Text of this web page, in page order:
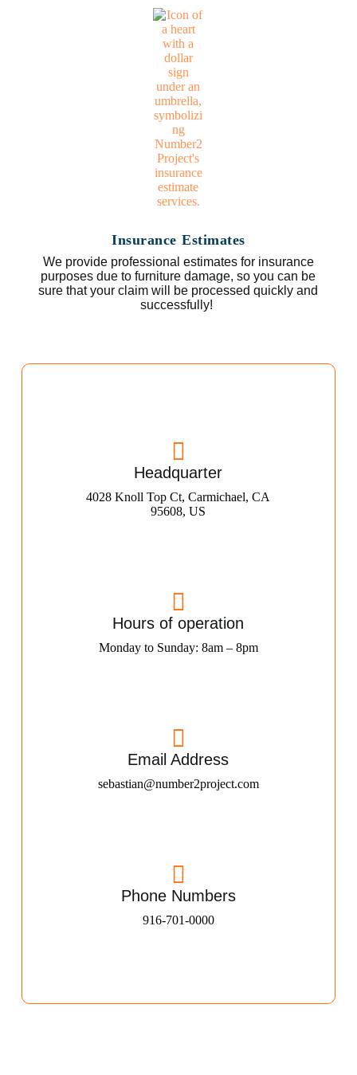
Insurance Estimates
We provide professional estimates for insurance
purposes due to furniture damage, so you can be
sure that your claim will be processed quickly and
successfully!
Headquarter
4028 Knoll Top Ct, Carmichael, CA
95608, US
Hours of operation
Monday to Sunday: 8am – 8pm
Email Address
sebastian@number2project.com
Phone Numbers
916-701-0000​